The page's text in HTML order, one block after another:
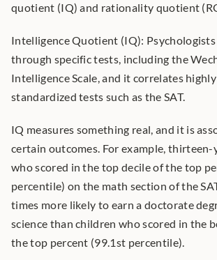
quotient (IQ) and rationality quotient
Intelligence Quotient (IQ): Psychologists
through specific tests, including the
Intelligence Scale, and it correlates
standardized tests such as the SAT.
IQ measures something real, and it is
certain outcomes. For example,
who scored in the top decile of the top
percentile) on the math section of the
times more likely to earn a doctorate
science than children who scored in the
the top percent (99.1st percentile).